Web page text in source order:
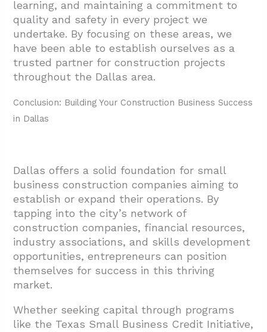
learning, and maintaining a commitment to
quality and safety in every project we
undertake. By focusing on these areas, we
have been able to establish ourselves as a
trusted partner for construction projects
throughout the Dallas area.
Conclusion: Building Your Construction Business Success
in Dallas
Dallas offers a solid foundation for small
business construction companies aiming to
establish or expand their operations. By
tapping into the city’s network of
construction companies, financial resources,
industry associations, and skills development
opportunities, entrepreneurs can position
themselves for success in this thriving
market.
Whether seeking capital through programs
like the Texas Small Business Credit Initiative,